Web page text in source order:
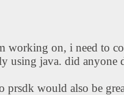
working on, i need to
using java. did anyone
prsdk would also be